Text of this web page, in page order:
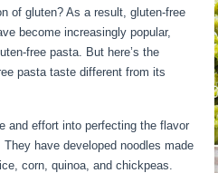
of gluten? As a result, gluten-free
become increasingly popular,
free pasta. But here’s the
pasta taste different from its
and effort into perfecting the flavor
have developed noodles made
corn, quinoa, and chickpeas.